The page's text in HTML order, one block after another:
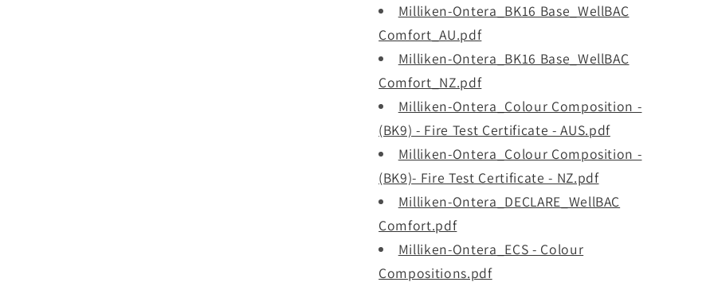
Milliken-Ontera_BK16 Base_WellBAC
Comfort_AU.pdf
Milliken-Ontera_BK16 Base_WellBAC
Comfort_NZ.pdf
Milliken-Ontera_Colour Composition -
(BK9) - Fire Test Certificate - AUS.pdf
Milliken-Ontera_Colour Composition -
(BK9)- Fire Test Certificate - NZ.pdf
Milliken-Ontera_DECLARE_WellBAC
Comfort.pdf
Milliken-Ontera_ECS - Colour
Compositions.pdf